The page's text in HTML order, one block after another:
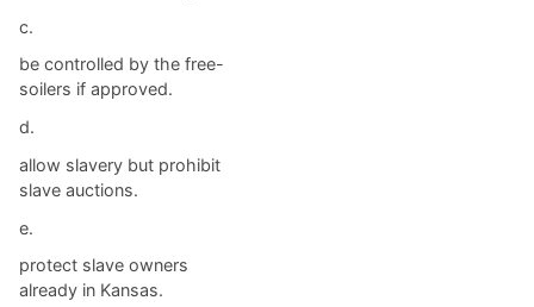
c.
be controlled by the free-
soilers if approved.
d.
allow slavery but prohibit
slave auctions.
e.
protect slave owners
already in Kansas.